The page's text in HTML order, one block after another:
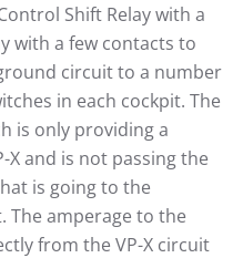
Shift Relay with a
with a few contacts to
circuit to a number
in each cockpit. The
is only providing a
and is not passing the
is going to the
The amperage to the
from the VP-X circuit